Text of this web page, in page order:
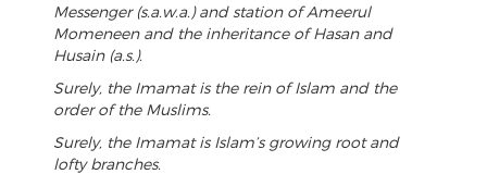
Messenger (s.a.w.a.) and station of Ameerul
Momeneen and the inheritance of Hasan and
Husain (a.s.).
Surely, the Imamat is the rein of Islam and the
order of the Muslims.
Surely, the Imamat is Islam’s growing root and
lofty branches.